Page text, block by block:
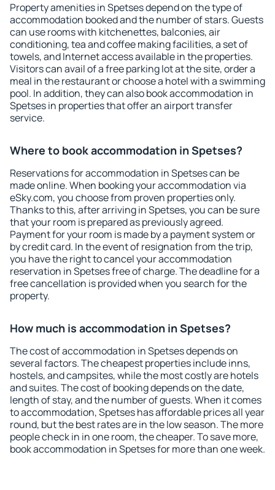
Property amenities in Spetses depend on the type of
accommodation booked and the number of stars. Guests
can use rooms with kitchenettes, balconies, air
conditioning, tea and coffee making facilities, a set of
towels, and Internet access available in the properties.
Visitors can avail of a free parking lot at the site, order a
meal in the restaurant or choose a hotel with a swimming
pool. In addition, they can also book accommodation in
Spetses in properties that offer an airport transfer
service.
Where to book accommodation in Spetses?
Reservations for accommodation in Spetses can be
made online. When booking your accommodation via
eSky.com, you choose from proven properties only.
Thanks to this, after arriving in Spetses, you can be sure
that your room is prepared as previously agreed.
Payment for your room is made by a payment system or
by credit card. In the event of resignation from the trip,
you have the right to cancel your accommodation
reservation in Spetses free of charge. The deadline for a
free cancellation is provided when you search for the
property.
How much is accommodation in Spetses?
The cost of accommodation in Spetses depends on
several factors. The cheapest properties include inns,
hostels, and campsites, while the most costly are hotels
and suites. The cost of booking depends on the date,
length of stay, and the number of guests. When it comes
to accommodation, Spetses has affordable prices all year
round, but the best rates are in the low season. The more
people check in in one room, the cheaper. To save more,
book accommodation in Spetses for more than one week.